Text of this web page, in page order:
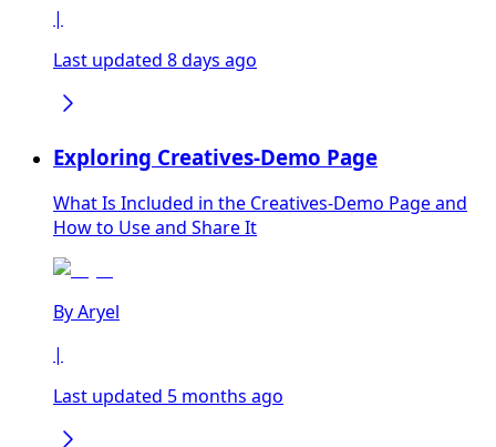
|
Last updated 8 days ago
Exploring Creatives-Demo Page
What Is Included in the Creatives-Demo Page and
How to Use and Share It
ByAryel
|
Last updated 5 months ago